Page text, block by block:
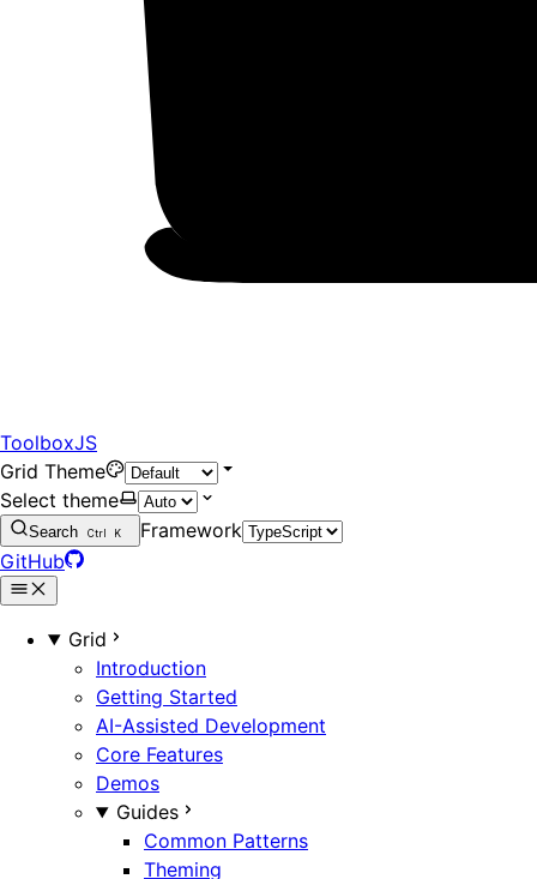
ToolboxJS
Grid Theme
Select theme
Search Ctrl K
Framework
GitHub
Grid
Introduction
Getting Started
AI-Assisted Development
Core Features
Demos
Guides
Common Patterns
Theming